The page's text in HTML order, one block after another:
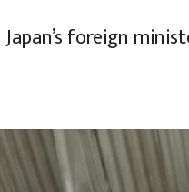
foreign